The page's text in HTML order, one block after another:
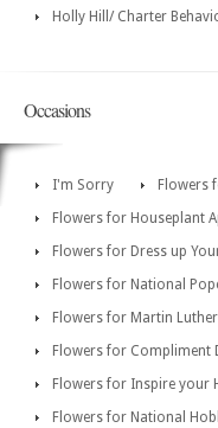
Holly Hill/ Charter
Occasions
I'm Sorry
Flowers
Flowers for Houseplant
Flowers for Dress up
Flowers for National
Flowers for Martin Luther
Flowers for Compliment
Flowers for Inspire your
Flowers for National